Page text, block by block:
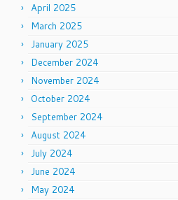
April 2025
March 2025
January 2025
December 2024
November 2024
October 2024
September 2024
August 2024
July 2024
June 2024
May 2024